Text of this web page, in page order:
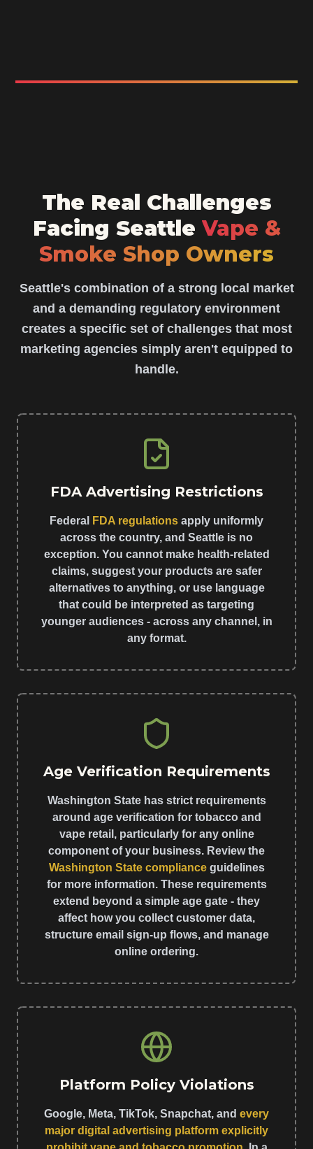
The Real Challenges
Facing Seattle Vape &
Smoke Shop Owners
Seattle's combination of a strong local market
and a demanding regulatory environment
creates a specific set of challenges that most
marketing agencies simply aren't equipped to
handle.
FDA Advertising Restrictions
Federal FDA regulations apply uniformly
across the country, and Seattle is no
exception. You cannot make health-related
claims, suggest your products are safer
alternatives to anything, or use language
that could be interpreted as targeting
younger audiences - across any channel, in
any format.
Age Verification Requirements
Washington State has strict requirements
around age verification for tobacco and
vape retail, particularly for any online
component of your business. Review the
Washington State compliance guidelines
for more information. These requirements
extend beyond a simple age gate - they
affect how you collect customer data,
structure email sign-up flows, and manage
online ordering.
Platform Policy Violations
Google, Meta, TikTok, Snapchat, and every
major digital advertising platform explicitly